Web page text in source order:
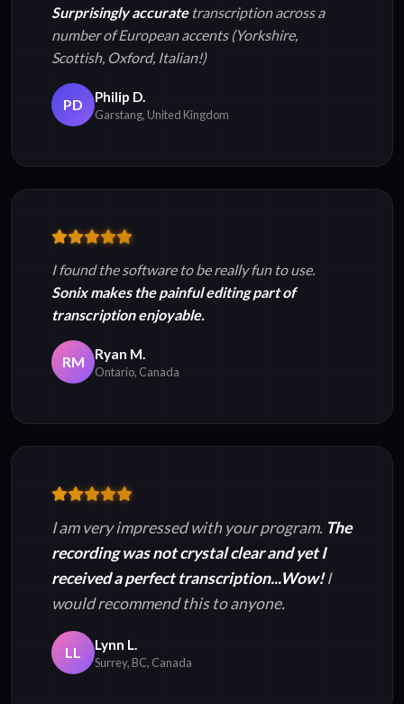
Surprisingly accuratetranscription across a
number of European accents (Yorkshire,
Scottish, Oxford, Italian!)
PD Philip D.
Garstang, United Kingdom
I found the software to be really fun to use.
Sonix makes the painful editing part of
transcription enjoyable.
RM Ryan M.
Ontario, Canada
I am very impressed with your program. The
recording was not crystal clear and yet I
received a perfect transcription...Wow!I
would recommend this to anyone.
LL Lynn L.
Surrey, BC, Canada